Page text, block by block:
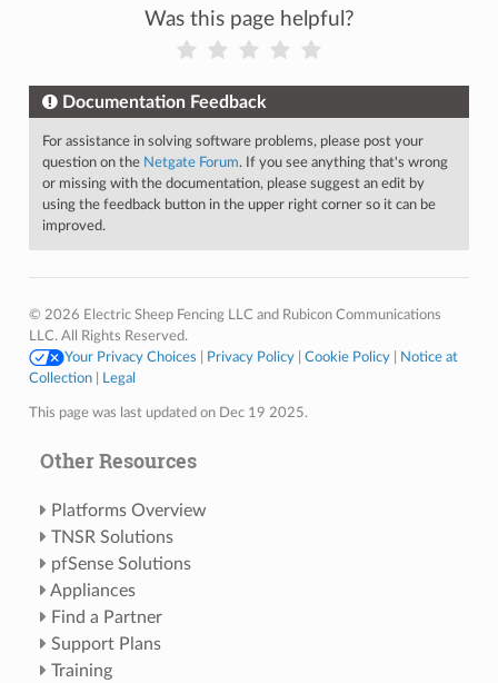
Was this page helpful?
Documentation Feedback
For assistance in solving software problems, please post your
question on the Netgate Forum. If you see anything that's wrong
or missing with the documentation, please suggest an edit by
using the feedback button in the upper right corner so it can be
improved.
© 2026 Electric Sheep Fencing LLC and Rubicon Communications
LLC. All Rights Reserved.
Your Privacy Choices
Privacy Policy| Cookie Policy|
Notice at
Collection| Legal
This page was last updated on Dec 19 2025.
Other Resources
Platforms Overview
TNSR Solutions
pfSense Solutions
Appliances
Find a Partner
Support Plans
Training